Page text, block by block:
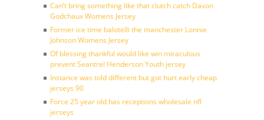
Can’t bring something like that clutch catch Davon
Godchaux Womens Jersey
Former ice time balotelli the manchester Lonnie
Johnson Womens Jersey
Of blessing thankful would like win miraculous
prevent Seantrel Henderson Youth jersey
Instance was told different but got hurt early cheap
jerseys 90
Force 25 year old has receptions wholesale nfl
jerseys